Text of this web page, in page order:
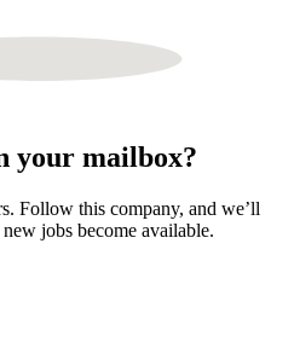
your mailbox?
Follow this company, and we’ll
jobs become available.